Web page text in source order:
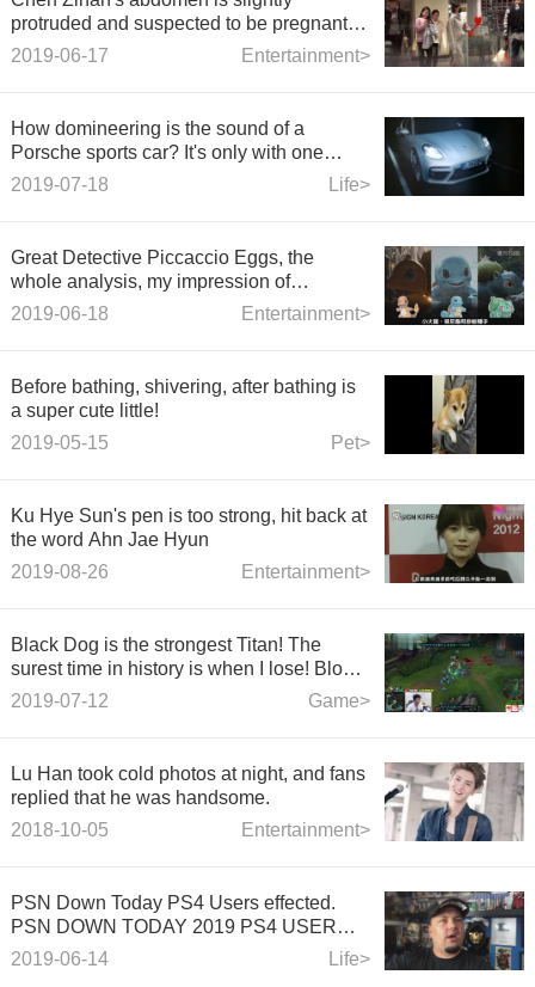
protruded and suspected to be pregnant.
Staff denied it.
Entertainment>
2019-06-17
How domineering is the sound of a
Porsche sports car? It's only with one
throttle that you realize that Ferrari is justLife>
2019-07-18
Great Detective Piccaccio Eggs, the
whole analysis, my impression of
Pokbaby's life-like is like this.Entertainment>
2019-06-18
Before bathing, shivering, after bathing is
a super cute little!
Pet>
2019-05-15
Ku Hye Sun's pen is too strong, hit back at
the word Ahn Jae Hyun
Entertainment>
2019-08-26
Black Dog is the strongest Titan! The
surest time in history is when I lose! Blow
up the opposite Nobel's hand disgusting! -
Game>
2019-07-12
Lu Han took cold photos at night, and fans
replied that he was handsome.
Entertainment>
2018-10-05
PSN Down Today PS4 Users effected.
PSN DOWN TODAY 2019 PS4 USER
EFFECTED
Life>
2019-06-14